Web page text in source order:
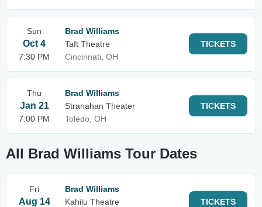
Sun
Oct 4
7:30 PM
Brad Williams
Taft Theatre
Cincinnati, OH
TICKETS
Thu
Jan 21
7:00 PM
Brad Williams
Stranahan Theater
Toledo, OH
TICKETS
All Brad Williams Tour Dates
Fri
Aug 14
Brad Williams
Kahilu Theatre
TICKETS